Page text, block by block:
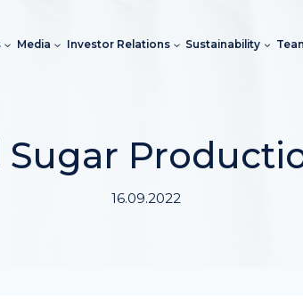
Media Investor Relations Sustainability
16.09.2022